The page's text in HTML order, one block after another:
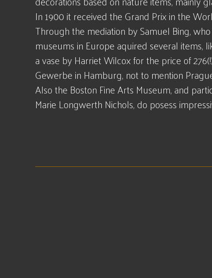
In 1900 it received the Grand Prix in the
Through the mediation by Samuel Bing,
museums in Europe aquired several
a vase by Harriet Wilcox for the price of
Gewerbe in Hamburg, not to mention
Also the Boston Fine Arts Museum, and
Marie Longwerth Nichols, do posess